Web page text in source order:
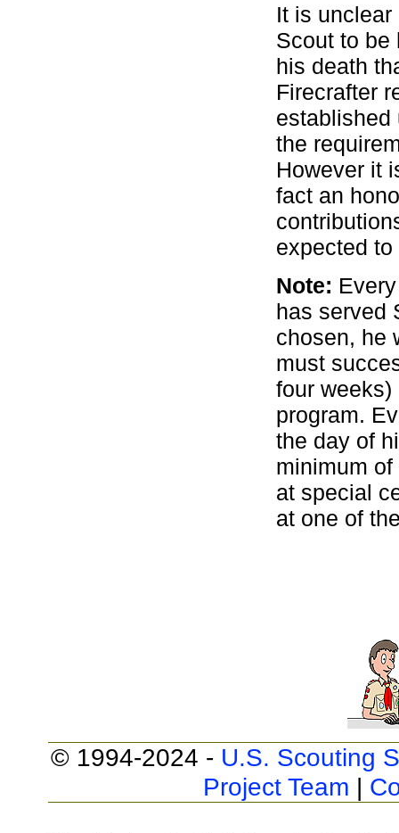
It is
Scout to be
his death
Firecrafter
established
the
However it
fact an
expected
Note:
has served
chosen, he
must
four
program.
the day of
minimum
at special
at one of
© 1994-2024 - U.S. Scouting
Project Team |